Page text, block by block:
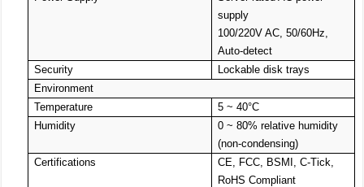
supply
100/220V AC, 50/60Hz,
Auto-detect
Security
Lockable disk trays
Environment
Temperature
5 ~ 40°C
Humidity
0 ~ 80% relative humidity
(non-condensing)
Certifications
CE, FCC, BSMI, C-Tick,
RoHS Compliant